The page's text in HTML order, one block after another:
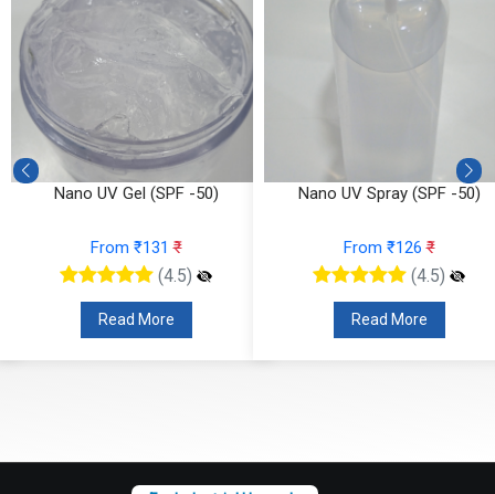
Nano UV Gel (SPF -50)
From ₹131₹
(4.5)
Read More
Nano UV Spray (SPF -50)
From ₹126₹
(4.5)
Read More